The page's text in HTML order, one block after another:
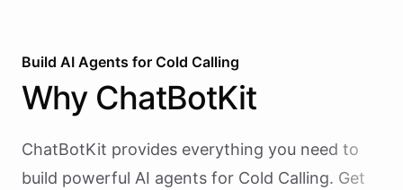
Build AI Agents for Cold Calling
Why ChatBotKit
ChatBotKit provides everything you need to
build powerful AI agents for Cold Calling. Get